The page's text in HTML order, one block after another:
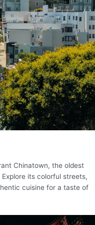
Chinatown, the oldest
its colorful streets,
cuisine for a taste of